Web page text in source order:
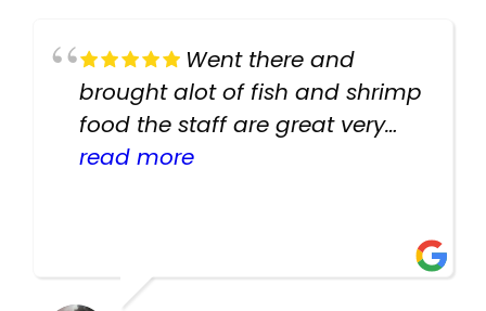
Went there and
brought alot of fish and shrimp
food the staff are great very
helpful there fish are very
read more